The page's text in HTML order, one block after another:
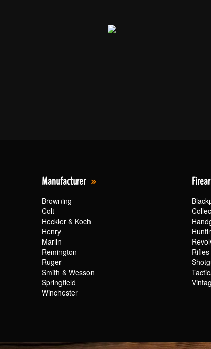
Manufacturer
Browning
Colt
Heckler & Koch
Henry
Marlin
Remington
Ruger
Smith & Wesson
Springfield
Winchester
Rifles